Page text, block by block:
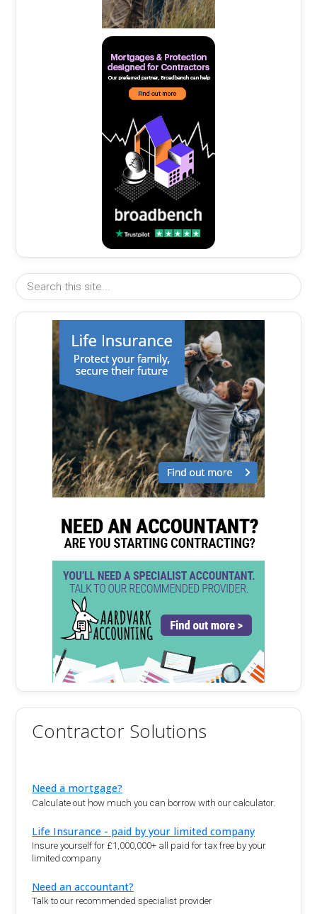
Contractor Solutions
Need a mortgage?
Calculate out how much you can borrow with our calculator.
Life Insurance - paid by your limited company
Insure yourself for £1,000,000+ all paid for tax free by your
limited company
Need an accountant?
Talk to our recommended specialist provider